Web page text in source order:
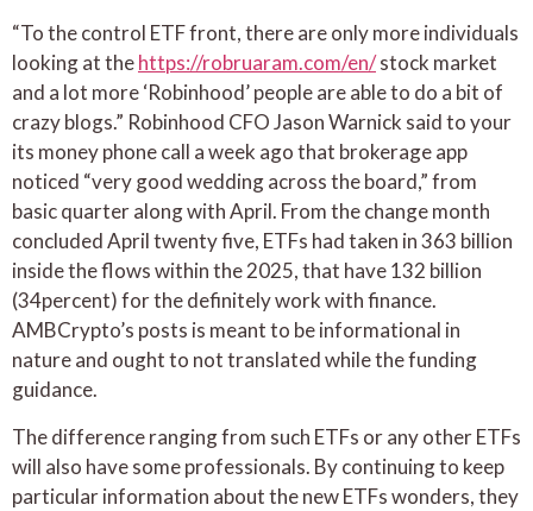
“To the control ETF front, there are only more individuals
looking at thehttps://robruaram.com/en/stock market
and a lot more ‘Robinhood’ people are able to do a bit of
crazy blogs.” Robinhood CFO Jason Warnick said to your
its money phone call a week ago that brokerage app
noticed “very good wedding across the board,” from
basic quarter along with April. From the change month
concluded April twenty five, ETFs had taken in 363 billion
inside the flows within the 2025, that have 132 billion
(34percent) for the definitely work with finance.
AMBCrypto’s posts is meant to be informational in
nature and ought to not translated while the funding
guidance.
The difference ranging from such ETFs or any other ETFs
will also have some professionals. By continuing to keep
particular information about the new ETFs wonders, they